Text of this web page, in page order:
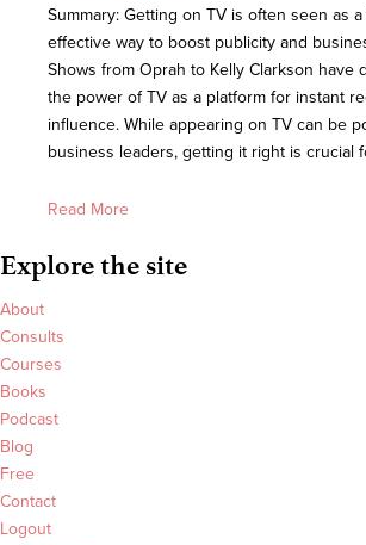
Summary: Getting on TV is often seen as a
effective way to boost publicity and
Shows from Oprah to Kelly Clarkson have
the power of TV as a platform for instant
influence. While appearing on TV can be
business leaders, getting it right is crucial
Read More
Explore the site
About
Consults
Courses
Books
Podcast
Blog
Free
Contact
Logout